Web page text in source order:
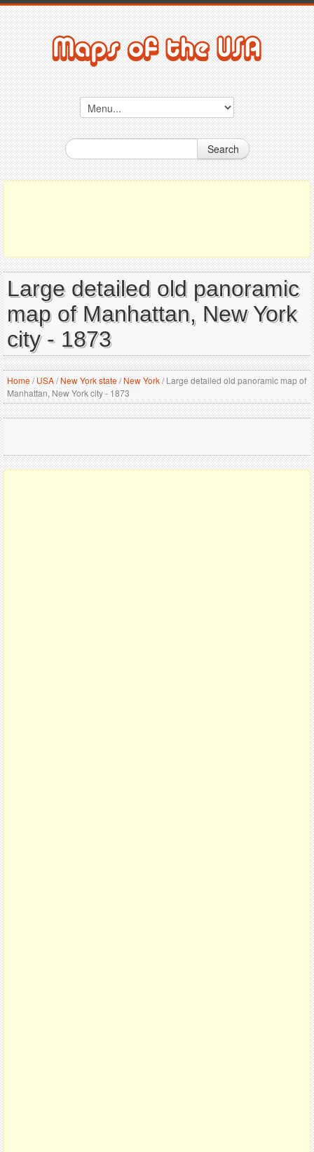
Search
Large detailed old panoramic
map of Manhattan, New York
city - 1873
Home/ USA/ New York state/ New York/Large detailed old panoramic map of
Manhattan, New York city - 1873